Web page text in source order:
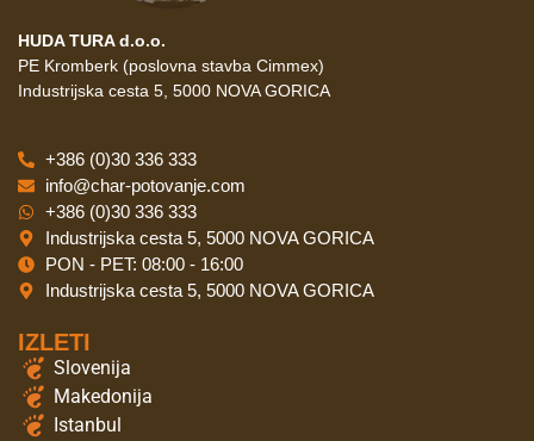
HUDA TURA d.o.o.
PE Kromberk (poslovna stavba Cimmex)
Industrijska cesta 5, 5000 NOVA GORICA
+386 (0)30 336 333
info@char-potovanje.com
+386 (0)30 336 333
Industrijska cesta 5, 5000 NOVA GORICA
PON - PET: 08:00 - 16:00
Industrijska cesta 5, 5000 NOVA GORICA
IZLETI
Slovenija
Makedonija
Istanbul